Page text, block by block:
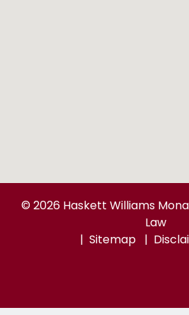
© 2026 Haskett Williams
Law
Sitemap